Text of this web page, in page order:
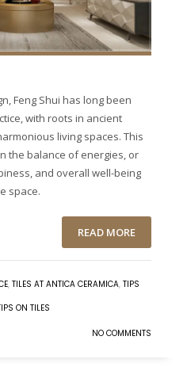
Feng Shui has long been
with roots in ancient
living spaces. This
the balance of energies, or
and overall well-being
space.
READ MORE
, TILES AT ANTICA CERAMICA, TIPS
ON TILES
NO COMMENTS